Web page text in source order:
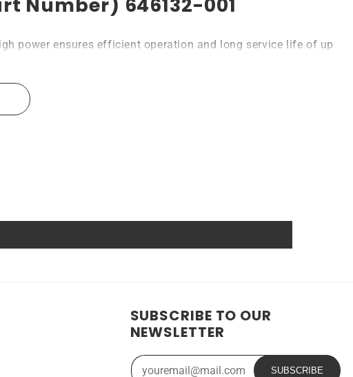
Number) 646132-001
power ensures efficient operation and long service life of up
batteries come with MSDS, UN38.3, and other certifications.
workmanship guarantee a long service life, even under
power source.
SUBSCRIBE TO OUR
NEWSLETTER
SUBSCRIBE